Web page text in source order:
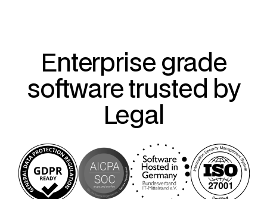
Enterprise grade
software trusted by
Legal